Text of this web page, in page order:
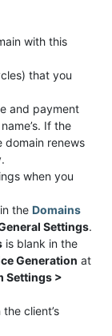
with this
that you
and payment
If the
domain renews
when you
in the Domains
Settings.
is blank in the
Generation at
Settings >
the client’s